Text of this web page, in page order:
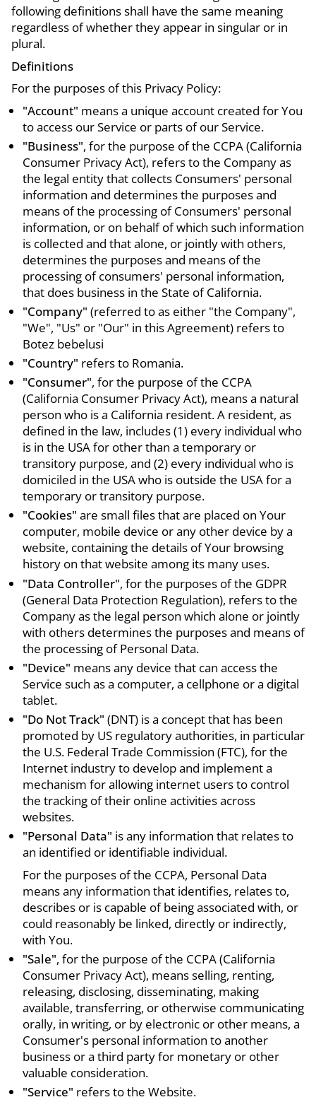
following definitions shall have the same meaning
regardless of whether they appear in singular or in
plural.
Definitions
For the purposes of this Privacy Policy:
"Account" means a unique account created for You
to access our Service or parts of our Service.
"Business", for the purpose of the CCPA (California
Consumer Privacy Act), refers to the Company as
the legal entity that collects Consumers' personal
information and determines the purposes and
means of the processing of Consumers' personal
information, or on behalf of which such information
is collected and that alone, or jointly with others,
determines the purposes and means of the
processing of consumers' personal information,
that does business in the State of California.
"Company" (referred to as either "the Company",
"We", "Us" or "Our" in this Agreement) refers to
Botez bebelusi
"Country" refers to Romania.
"Consumer", for the purpose of the CCPA
(California Consumer Privacy Act), means a natural
person who is a California resident. A resident, as
defined in the law, includes (1) every individual who
is in the USA for other than a temporary or
transitory purpose, and (2) every individual who is
domiciled in the USA who is outside the USA for a
temporary or transitory purpose.
"Cookies" are small files that are placed on Your
computer, mobile device or any other device by a
website, containing the details of Your browsing
history on that website among its many uses.
"Data Controller", for the purposes of the GDPR
(General Data Protection Regulation), refers to the
Company as the legal person which alone or jointly
with others determines the purposes and means of
the processing of Personal Data.
"Device" means any device that can access the
Service such as a computer, a cellphone or a digital
tablet.
"Do Not Track" (DNT) is a concept that has been
promoted by US regulatory authorities, in particular
the U.S. Federal Trade Commission (FTC), for the
Internet industry to develop and implement a
mechanism for allowing internet users to control
the tracking of their online activities across
websites.
"Personal Data" is any information that relates to
an identified or identifiable individual.
For the purposes of the CCPA, Personal Data
means any information that identifies, relates to,
describes or is capable of being associated with, or
could reasonably be linked, directly or indirectly,
with You.
"Sale", for the purpose of the CCPA (California
Consumer Privacy Act), means selling, renting,
releasing, disclosing, disseminating, making
available, transferring, or otherwise communicating
orally, in writing, or by electronic or other means, a
Consumer's personal information to another
business or a third party for monetary or other
valuable consideration.
"Service" refers to the Website.